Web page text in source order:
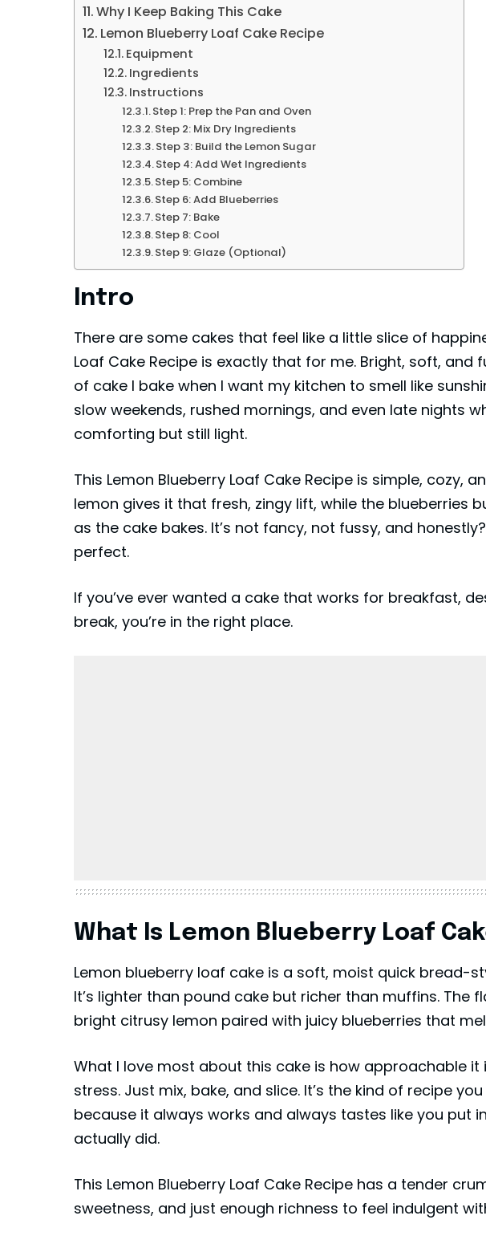
Why I Keep Baking This Cake
Lemon Blueberry Loaf Cake Recipe
Equipment
Ingredients
Instructions
Step 1: Prep the Pan and Oven
Step 2: Mix Dry Ingredients
Step 3: Build the Lemon Sugar
Step 4: Add Wet Ingredients
Step 5: Combine
Step 6: Add Blueberries
Step 7: Bake
Step 8: Cool
Step 9: Glaze (Optional)
Intro
There are some cakes that feel like a little slice of
Loaf Cake Recipe is exactly that for me. Bright, soft, and
of cake I bake when I want my kitchen to smell like
slow weekends, rushed mornings, and even late nights
comforting but still light.
This Lemon Blueberry Loaf Cake Recipe is simple, cozy,
lemon gives it that fresh, zingy lift, while the blueberries
as the cake bakes. It’s not fancy, not fussy, and
perfect.
If you’ve ever wanted a cake that works for breakfast,
break, you’re in the right place.
What Is Lemon Blueberry Loaf
Lemon blueberry loaf cake is a soft, moist quick bread-
It’s lighter than pound cake but richer than muffins. The
bright citrusy lemon paired with juicy blueberries that
What I love most about this cake is how approachable it
stress. Just mix, bake, and slice. It’s the kind of recipe
because it always works and always tastes like you put
actually did.
This Lemon Blueberry Loaf Cake Recipe has a tender
sweetness, and just enough richness to feel indulgent